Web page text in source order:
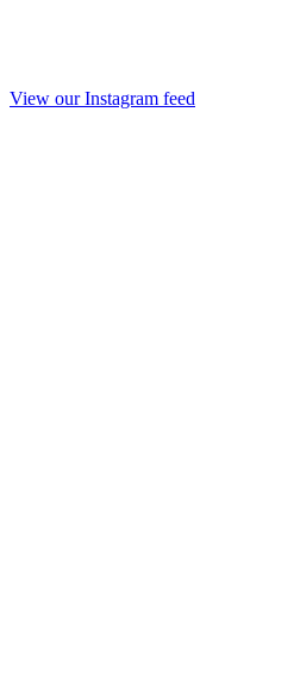
View our Instagram feed